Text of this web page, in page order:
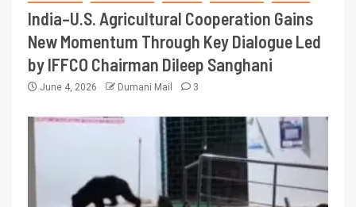
India–U.S. Agricultural Cooperation Gains
New Momentum Through Key Dialogue Led
by IFFCO Chairman Dileep Sanghani
June 4, 2026 Dumani Mail 3